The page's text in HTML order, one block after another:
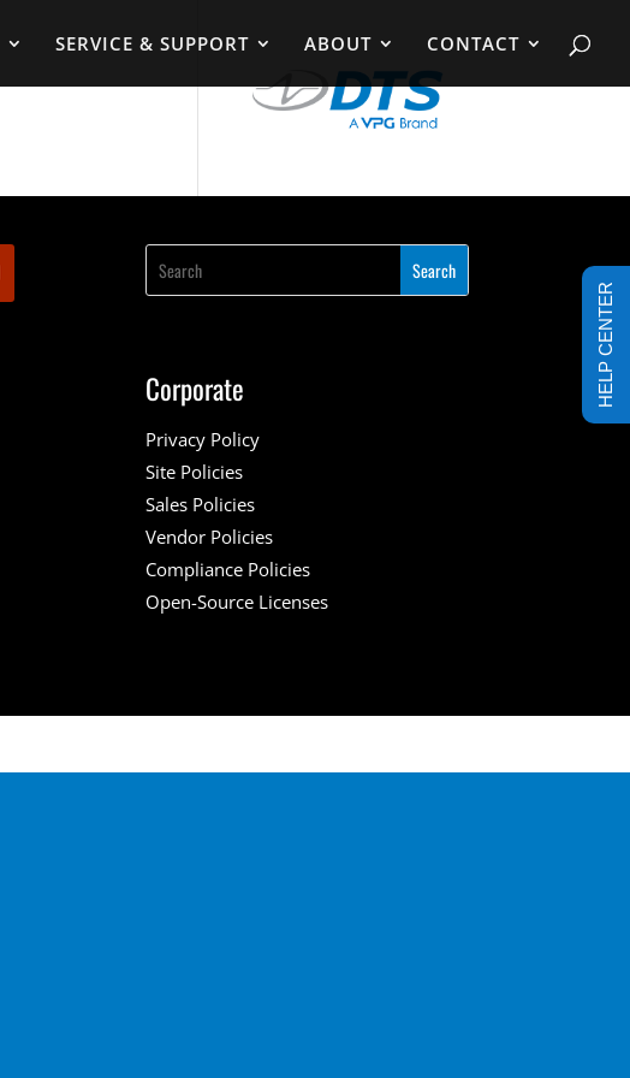
SERVICE & SUPPORT ABOUT CONTACT
Corporate
Privacy Policy
Site Policies
Sales Policies
Vendor Policies
Compliance Policies
Open-Source Licenses
HELP CENTER